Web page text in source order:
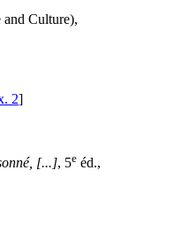
Culture),
2]
[...], 5e éd.,